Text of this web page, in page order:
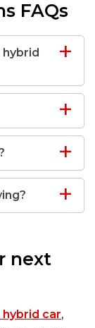
FAQs
next
car,